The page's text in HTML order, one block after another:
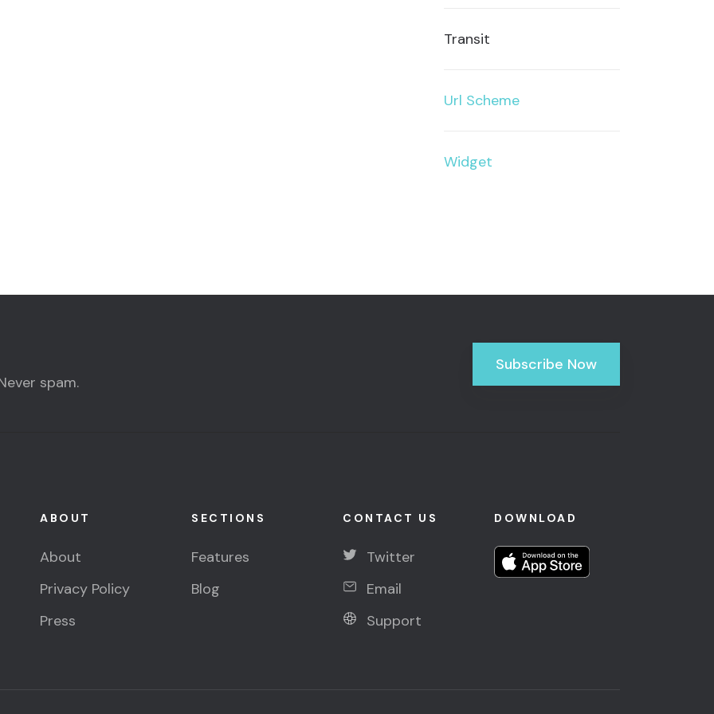
Transit
Url Scheme
Widget
spam.
Subscribe Now
ABOUT
About
Privacy Policy
Press
SECTIONS
Features
Blog
CONTACT US
Twitter
Email
Support
DOWNLOAD